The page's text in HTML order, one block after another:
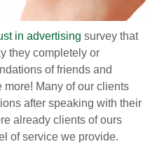
in advertising survey that
they completely or
of friends and
more! Many of our clients
after speaking with their
already clients of ours
of service we provide.